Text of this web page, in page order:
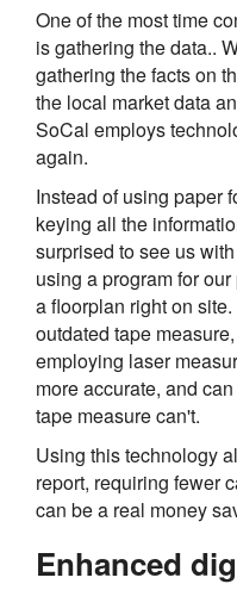
One of the most time
is gathering the data..
gathering the facts on
the local market data
SoCal employs
again.
Instead of using paper
keying all the
surprised to see us
using a program for
a floorplan right on
outdated tape
employing laser
more accurate, and
tape measure can't.
Using this technology
report, requiring fewer
can be a real money
Enhanced